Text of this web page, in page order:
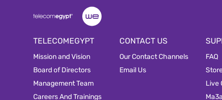
TELECOMEGYPT
Mission and Vision
Board of Directors
Management Team
Careers And Trainings
CONTACT US
Our Contact Channels
Email Us
FAQ
Live